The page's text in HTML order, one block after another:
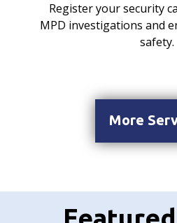
Register your security
MPD investigations and
safety.
More